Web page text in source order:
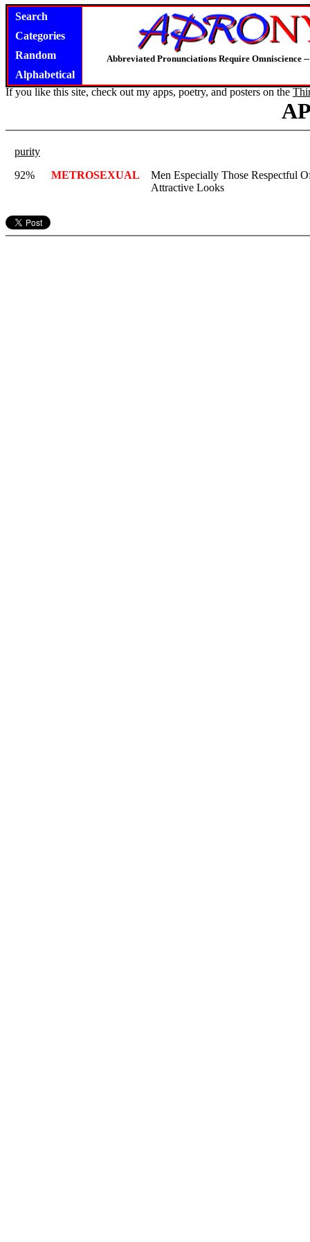
Search
Categories
Random
Alphabetical
Abbreviated Pronunciations Require Omniscience
If you like this site, check out my apps, poetry, and posters on the
purity
92%
METROSEXUAL
Men Especially Those Respectful
Attractive Looks